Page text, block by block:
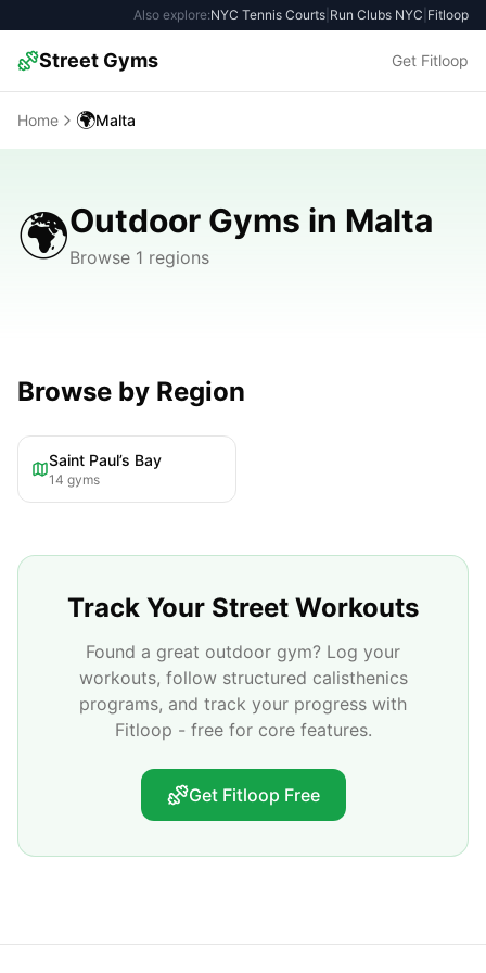
Also explore:NYC Tennis Courts Run Clubs NYC Fitloop
Street Gyms Get Fitloop
Home 🌍Malta
🌍Outdoor Gyms in Malta
Browse 1 regions
Browse by Region
Saint Paul’s Bay
14 gyms
Track Your Street Workouts
Found a great outdoor gym? Log your
workouts, follow structured calisthenics
programs, and track your progress with
Fitloop - free for core features.
Get Fitloop Free